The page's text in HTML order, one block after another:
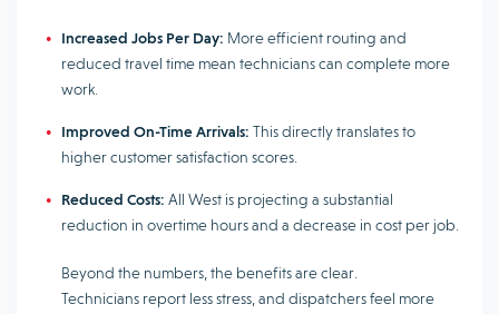
Increased Jobs Per Day: More efficient routing and
reduced travel time mean technicians can complete more
work.
Improved On-Time Arrivals: This directly translates to
higher customer satisfaction scores.
Reduced Costs: All West is projecting a substantial
reduction in overtime hours and a decrease in cost per job.
Beyond the numbers, the benefits are clear.
Technicians report less stress, and dispatchers feel more